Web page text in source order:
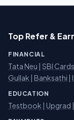
Top Refer &
FINANCIAL
Tata Neu | SBI Cards
Gullak | Banksathi |
EDUCATION
Testbook | Upgrad |